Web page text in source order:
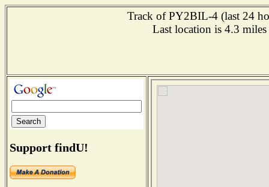
Track of PY2BIL-4 (last 24
Last location is 4.3
Support findU!